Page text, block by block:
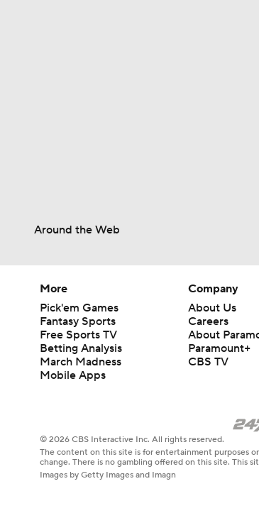
Around the Web
More
Pick'em Games
Fantasy Sports
Free Sports TV
Betting Analysis
March Madness
Mobile Apps
Company
About Us
Careers
About
Paramount+
CBS TV
© 2026 CBS Interactive Inc. All rights reserved.
The content on this site is for entertainment purposes
change. There is no gambling offered on this site. This
Images by Getty Images and Imagn